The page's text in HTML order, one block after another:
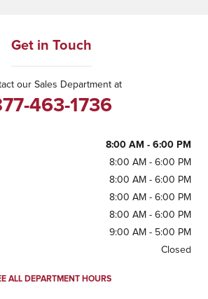
Get in Touch
our Sales Department at
463-1736
8:00 AM - 6:00 PM
8:00 AM - 6:00 PM
8:00 AM - 6:00 PM
8:00 AM - 6:00 PM
8:00 AM - 6:00 PM
9:00 AM - 5:00 PM
Closed
ALL DEPARTMENT HOURS